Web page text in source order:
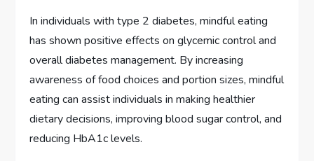
In individuals with type 2 diabetes, mindful eating
has shown positive effects on glycemic control and
overall diabetes management. By increasing
awareness of food choices and portion sizes, mindful
eating can assist individuals in making healthier
dietary decisions, improving blood sugar control, and
reducing HbA1c levels.